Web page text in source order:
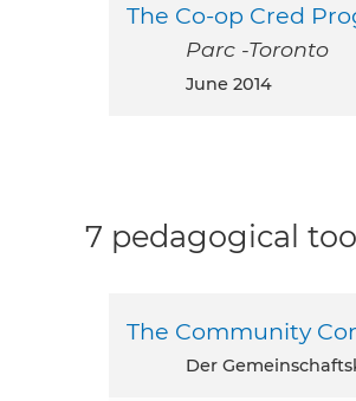
The Co-op Cred
Parc -Toronto
June 2014
7 pedagogical
The Community
Der